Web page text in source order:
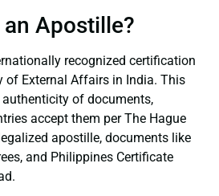
Apostille?
recognized certification
of External Affairs in India. This
of documents,
accept them per The Hague
apostille, documents like
and Philippines Certificate